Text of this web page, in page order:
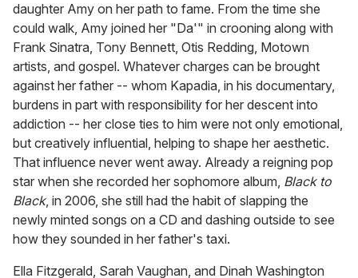
daughter Amy on her path to fame. From the time she
could walk, Amy joined her "Da'" in crooning along with
Frank Sinatra, Tony Bennett, Otis Redding, Motown
artists, and gospel. Whatever charges can be brought
against her father -- whom Kapadia, in his documentary,
burdens in part with responsibility for her descent into
addiction -- her close ties to him were not only emotional,
but creatively influential, helping to shape her aesthetic.
That influence never went away. Already a reigning pop
star when she recorded her sophomore album, Black to
Black, in 2006, she still had the habit of slapping the
newly minted songs on a CD and dashing outside to see
how they sounded in her father's taxi.
Ella Fitzgerald, Sarah Vaughan, and Dinah Washington